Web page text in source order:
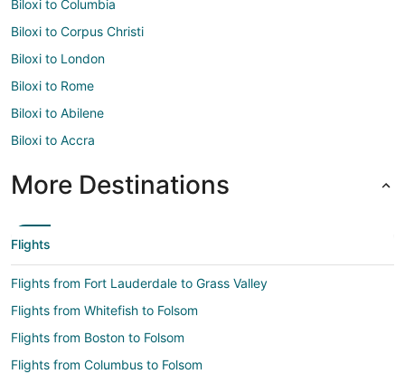
Biloxi to Columbia
Biloxi to Corpus Christi
Biloxi to London
Biloxi to Rome
Biloxi to Abilene
Biloxi to Accra
More Destinations
Flights
Flights from Fort Lauderdale to Grass Valley
Flights from Whitefish to Folsom
Flights from Boston to Folsom
Flights from Columbus to Folsom